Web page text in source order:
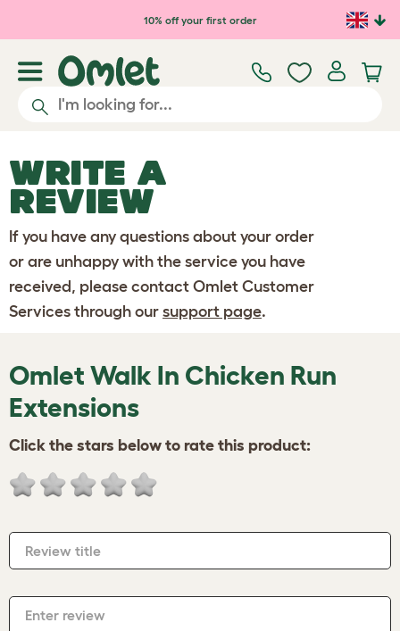
Skip to main content10% off your first order
WRITE A
REVIEW
If you have any questions about your order
or are unhappy with the service you have
received, please contact Omlet Customer
Services through our support page.
Omlet Walk In Chicken Run
Extensions
Click the stars below to rate this product:
Review title
Enter review